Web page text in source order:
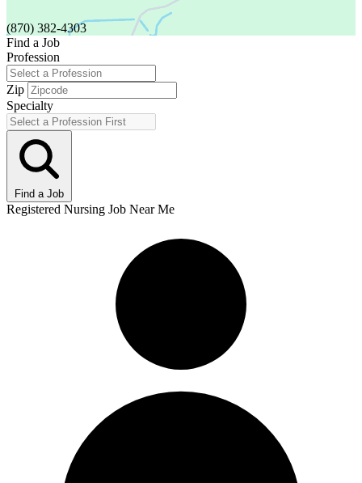
(870) 382-4303
Find a Job
Profession
Zip
Specialty
Find a Job
Registered Nursing Job Near Me